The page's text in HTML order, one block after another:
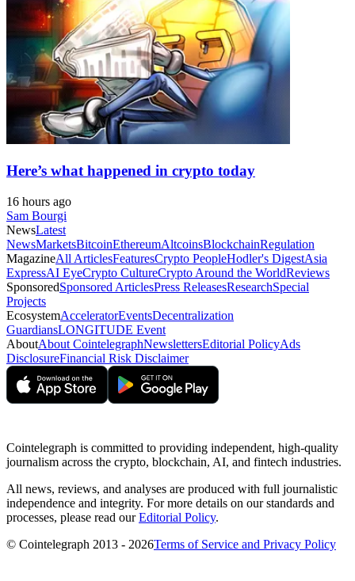
Here’s what happened in crypto today
16 hours ago
Sam Bourgi
NewsLatest
NewsMarketsBitcoinEthereumAltcoinsBlockchainRegulation
MagazineAll ArticlesFeaturesCrypto PeopleHodler's DigestAsia
ExpressAI EyeCrypto CultureCrypto Around the WorldReviews
SponsoredSponsored ArticlesPress ReleasesResearchSpecial
Projects
EcosystemAcceleratorEventsDecentralization
GuardiansLONGITUDE Event
AboutAbout CointelegraphNewslettersEditorial PolicyAds
DisclosureFinancial Risk Disclaimer
Cointelegraph is committed to providing independent, high-quality
journalism across the crypto, blockchain, AI, and fintech industries.
All news, reviews, and analyses are produced with full journalistic
independence and integrity. For more details on our standards and
processes, please read ourEditorial Policy.
© Cointelegraph 2013 - 2026Terms of Service and Privacy Policy